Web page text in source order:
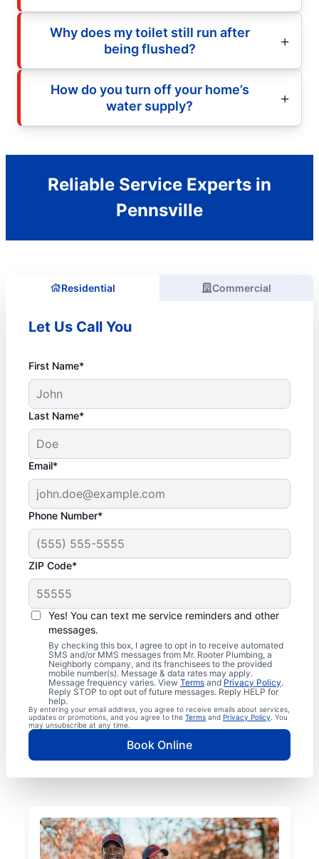
Why does my toilet still run after
being flushed?
How do you turn off your home’s
water supply?
Reliable Service Experts in
Pennsville
Residential Commercial
Let Us Call You
First Name*
Last Name*
Email*
Phone Number*
ZIP Code*
Yes! You can text me service reminders and other
messages.
By checking this box, I agree to opt in to receive automated
SMS and/or MMS messages from Mr. Rooter Plumbing, a
Neighborly company, and its franchisees to the provided
mobile number(s). Message & data rates may apply.
Message frequency varies. View Terms and Privacy Policy.
Reply STOP to opt out of future messages. Reply HELP for
help.
By entering your email address, you agree to receive emails about services,
updates or promotions, and you agree to the Terms and Privacy Policy . You
may unsubscribe at any time.
Book Online